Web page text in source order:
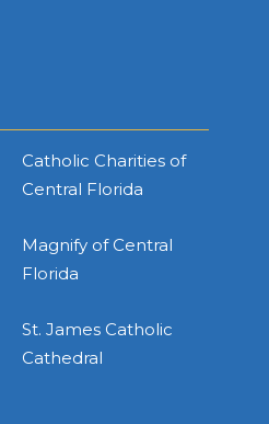
Catholic Charities of
Central Florida
Magnify of Central
Florida
St. James Catholic
Cathedral